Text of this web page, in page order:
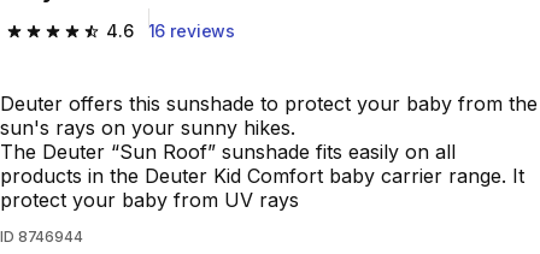
4.6
4.6 out of 5 stars from 16 reviews
16 reviews
Deuter offers this sunshade to protect your baby from the
sun's rays on your sunny hikes.
The Deuter “Sun Roof” sunshade fits easily on all
products in the Deuter Kid Comfort baby carrier range. It
protect your baby from UV rays
ID 8746944